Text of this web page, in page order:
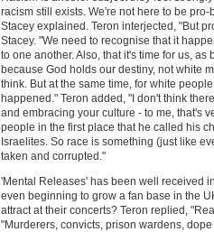
racism still exists. We're not here to be
Stacey explained. Teron interjected, "But
Stacey. "We need to recognise that it
to one another. Also, that it's time for us,
because God holds our destiny, not white
think. But at the same time, for white
happened." Teron added, "I don't think
and embracing your culture - to me, that's
people in the first place that he called his
Israelites. So race is something (just like
taken and corrupted."
'Mental Releases' has been well received
even beginning to grow a fan base in the
attract at their concerts? Teron replied,
"Murderers, convicts, prison wardens,